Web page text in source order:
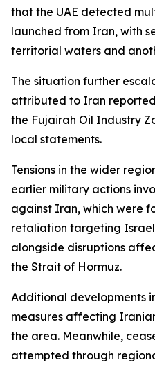
that the UAE detected
launched from Iran, with
territorial waters and
The situation further
attributed to Iran
the Fujairah Oil Industry
local statements.
Tensions in the wider
earlier military actions
against Iran, which were
retaliation targeting
alongside disruptions
the Strait of Hormuz.
Additional developments
measures affecting
the area. Meanwhile,
attempted through